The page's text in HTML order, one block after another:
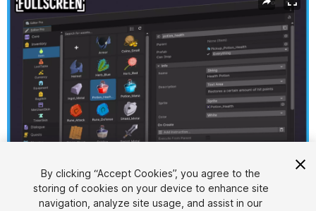
1/7
By clicking “Accept Cookies”, you agree to the
storing of cookies on your device to enhance site
navigation, analyze site usage, and assist in our